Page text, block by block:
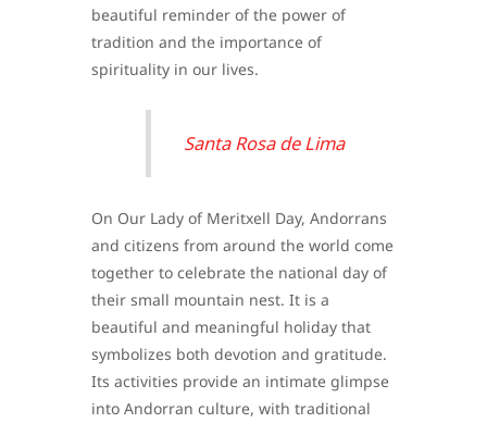
beautiful reminder of the power of
tradition and the importance of
spirituality in our lives.
Santa Rosa de Lima
On Our Lady of Meritxell Day, Andorrans
and citizens from around the world come
together to celebrate the national day of
their small mountain nest. It is a
beautiful and meaningful holiday that
symbolizes both devotion and gratitude.
Its activities provide an intimate glimpse
into Andorran culture, with traditional